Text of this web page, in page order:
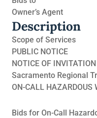
Owner’s Agent
Description
Scope of Services
PUBLIC NOTICE
NOTICE OF
Sacramento Regional
ON-CALL HAZARDOUS
Bids for On-Call